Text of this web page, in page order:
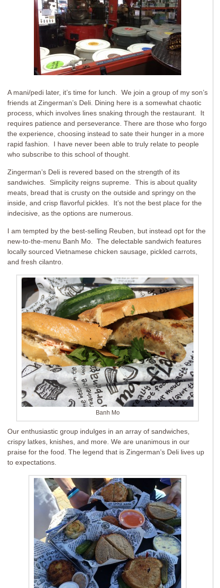
A mani/pedi later, it’s time for lunch. We join a group of my son’s
friends at Zingerman’s Deli. Dining here is a somewhat chaotic
process, which involves lines snaking through the restaurant. It
requires patience and perseverance. There are those who forgo
the experience, choosing instead to sate their hunger in a more
rapid fashion. I have never been able to truly relate to people
who subscribe to this school of thought.
Zingerman’s Deli is revered based on the strength of its
sandwiches. Simplicity reigns supreme. This is about quality
meats, bread that is crusty on the outside and springy on the
inside, and crisp flavorful pickles. It’s not the best place for the
indecisive, as the options are numerous.
I am tempted by the best-selling Reuben, but instead opt for the
new-to-the-menu Banh Mo. The delectable sandwich features
locally sourced Vietnamese chicken sausage, pickled carrots,
and fresh cilantro.
Banh Mo
Our enthusiastic group indulges in an array of sandwiches,
crispy latkes, knishes, and more. We are unanimous in our
praise for the food. The legend that is Zingerman’s Deli lives up
to expectations.